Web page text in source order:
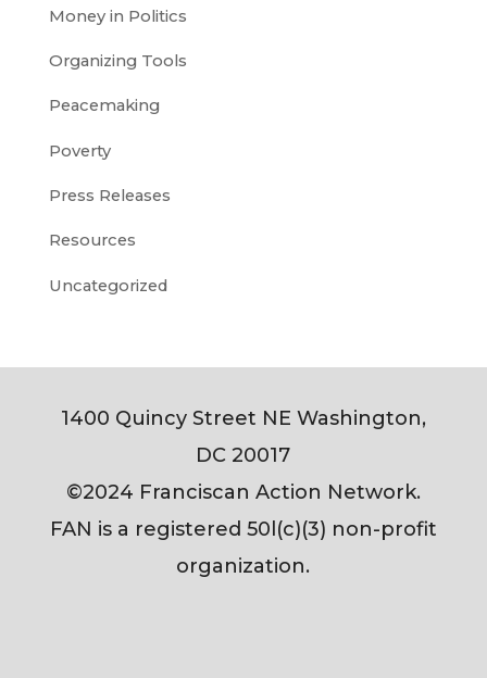
Money in Politics
Organizing Tools
Peacemaking
Poverty
Press Releases
Resources
Uncategorized
1400 Quincy Street NE Washington,
DC 20017
©2024 Franciscan Action Network.
FAN is a registered 50l(c)(3) non-profit
organization.